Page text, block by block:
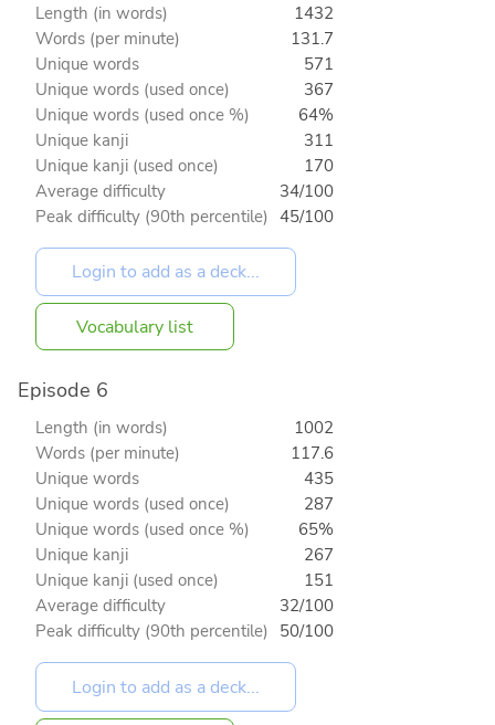
Length (in words)
1432
Words (per minute)
131.7
Unique words
571
Unique words (used once)
367
Unique words (used once %)
64%
Unique kanji
311
Unique kanji (used once)
170
Average difficulty
34/100
Peak difficulty (90th percentile) 45/100
Vocabulary list
Episode 6
Length (in words)
1002
Words (per minute)
117.6
Unique words
435
Unique words (used once)
287
Unique words (used once %)
65%
Unique kanji
267
Unique kanji (used once)
151
Average difficulty
32/100
Peak difficulty (90th percentile) 50/100